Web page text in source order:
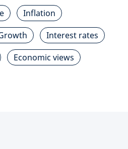
Inflation
Interest rates
Economic views